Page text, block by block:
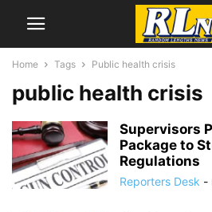
Home Tags Public health crisis
public health crisis
Supervisors
Package to
Regulations
Reporters Desk -